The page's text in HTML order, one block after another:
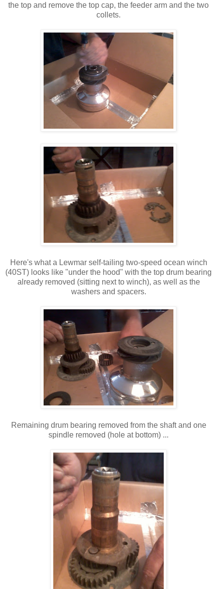
the top and remove the top cap, the feeder arm and the two
collets.
Here's what a Lewmar self-tailing two-speed ocean winch
(40ST) looks like "under the hood" with the top drum bearing
already removed (sitting next to winch), as well as the
washers and spacers.
Remaining drum bearing removed from the shaft and one
spindle removed (hole at bottom) ...